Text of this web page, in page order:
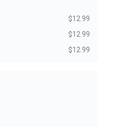
$12.99
$12.99
$12.99